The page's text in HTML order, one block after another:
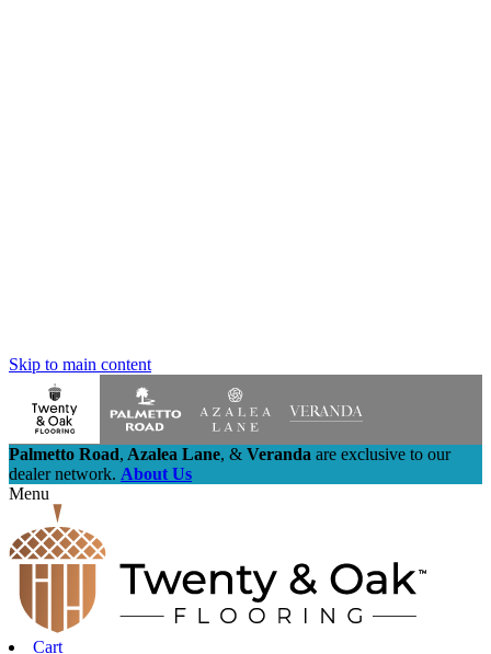
Skip to main content
Palmetto Road, Azalea Lane, & Veranda are exclusive to our
dealer network. About Us
Menu
Cart